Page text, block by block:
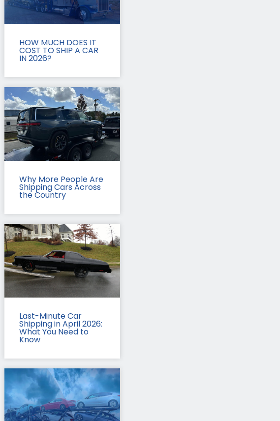
HOW MUCH DOES IT
COST TO SHIP A CAR
IN 2026?
Why More People Are
Shipping Cars Across
the Country
Last-Minute Car
Shipping in April 2026:
What You Need to
Know